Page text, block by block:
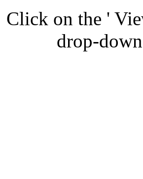
Click on the '
drop-